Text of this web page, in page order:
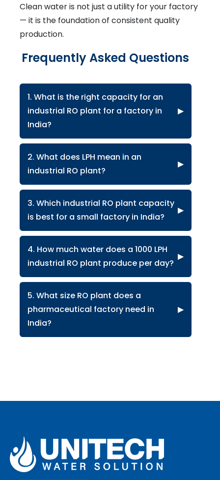
Clean water is not just a utility for your factory
— it is the foundation of consistent quality
production.
Frequently Asked Questions
1. What is the right capacity for an
industrial RO plant for a factory in
India?
▶
2. What does LPH mean in an
industrial RO plant?
▶
3. Which industrial RO plant capacity
is best for a small factory in India?
▶
4. How much water does a 1000 LPH
industrial RO plant produce per day?
▶
5. What size RO plant does a
pharmaceutical factory need in
India?
▶